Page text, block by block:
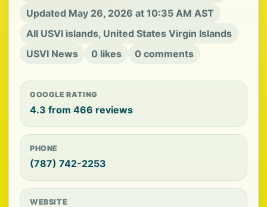
Updated May 26, 2026 at 10:35 AM AST
All USVI islands, United States Virgin Islands
USVI News
0 likes 0 comments
GOOGLE RATING
4.3 from 466 reviews
PHONE
(787) 742-2253
WEBSITE